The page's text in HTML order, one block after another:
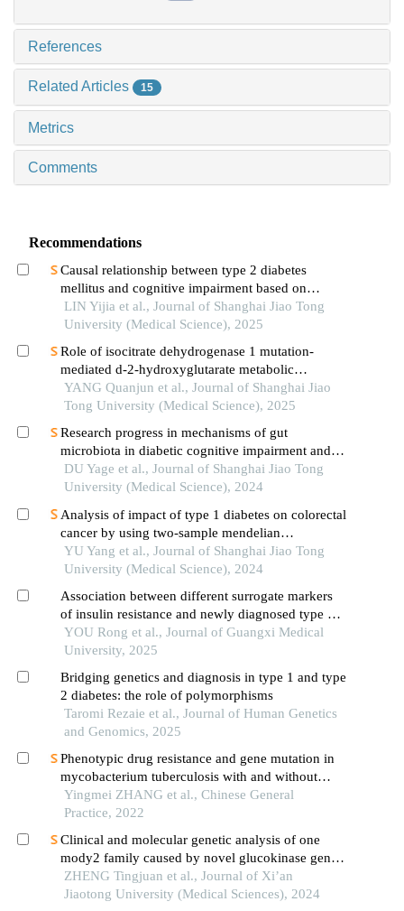
References
Related Articles 15
Metrics
Comments
Recommendations
Causal relationship between type 2 diabetes
mellitus and cognitive impairment based on
mendelian randomization
LIN Yijia et al., Journal of Shanghai Jiao Tong
University (Medical Science), 2025
Role of isocitrate dehydrogenase 1 mutation-
mediated d-2-hydroxyglutarate metabolic
reprogramming in tumor immunoregulation and
progress in related drug development
YANG Quanjun et al., Journal of Shanghai Jiao
Tong University (Medical Science), 2025
Research progress in mechanisms of gut
microbiota in diabetic cognitive impairment and its
targeted intervention
DU Yage et al., Journal of Shanghai Jiao Tong
University (Medical Science), 2024
Analysis of impact of type 1 diabetes on colorectal
cancer by using two-sample mendelian
randomization
YU Yang et al., Journal of Shanghai Jiao Tong
University (Medical Science), 2024
Association between different surrogate markers
of insulin resistance and newly diagnosed type 2
diabetes mellitus among middle-aged and elderly
people in china
YOU Rong et al., Journal of Guangxi Medical
University, 2025
Bridging genetics and diagnosis in type 1 and type
2 diabetes: the role of polymorphisms
Taromi Rezaie et al., Journal of Human Genetics
and Genomics, 2025
Phenotypic drug resistance and gene mutation in
mycobacterium tuberculosis with and without
diabetes: a prospective study
Yingmei ZHANG et al., Chinese General
Practice, 2022
Clinical and molecular genetic analysis of one
mody2 family caused by novel glucokinase gene
mutation
ZHENG Tingjuan et al., Journal of Xi’an
Jiaotong University (Medical Sciences), 2024